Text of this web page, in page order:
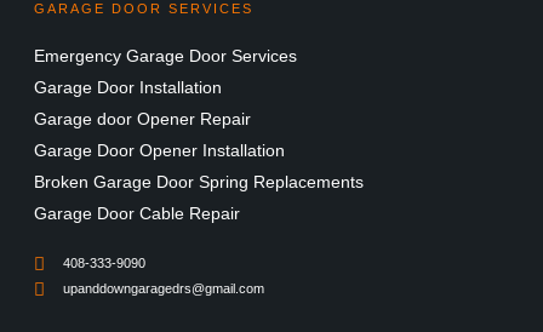
GARAGE DOOR SERVICES
Emergency Garage Door Services
Garage Door Installation
Garage door Opener Repair
Garage Door Opener Installation
Broken Garage Door Spring Replacements
Garage Door Cable Repair
408-333-9090
upanddowngaragedrs@gmail.com